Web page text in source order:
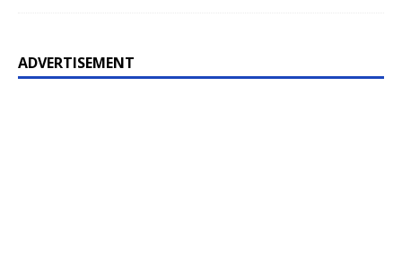
ADVERTISEMENT